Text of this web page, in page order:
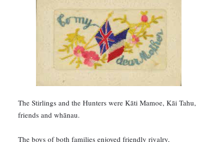
The Stirlings and the Hunters were Kāti Mamoe, Kāi Tahu,
friends and whānau.
The boys of both families enjoyed friendly rivalry,